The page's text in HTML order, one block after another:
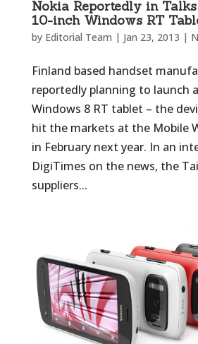
Nokia Reportedly in
10-inch Windows RT
by Editorial Team | Jan 23, 2013 |
Finland based handset
reportedly planning to launch
Windows 8 RT tablet – the
hit the markets at the Mobile
in February next year. In an
DigiTimes on the news, the
suppliers...